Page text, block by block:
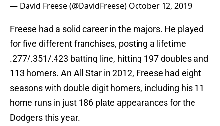
— David Freese (@DavidFreese) October 12, 2019
Freese had a solid career in the majors. He played
for five different franchises, posting a lifetime
.277/.351/.423 batting line, hitting 197 doubles and
113 homers. An All Star in 2012, Freese had eight
seasons with double digit homers, including his 11
home runs in just 186 plate appearances for the
Dodgers this year.